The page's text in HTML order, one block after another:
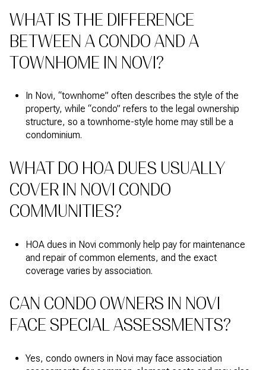
WHAT IS THE DIFFERENCE
BETWEEN A CONDO AND A
TOWNHOME IN NOVI?
In Novi, “townhome” often describes the style of the
property, while “condo” refers to the legal ownership
structure, so a townhome-style home may still be a
condominium.
WHAT DO HOA DUES USUALLY
COVER IN NOVI CONDO
COMMUNITIES?
HOA dues in Novi commonly help pay for maintenance
and repair of common elements, and the exact
coverage varies by association.
CAN CONDO OWNERS IN NOVI
FACE SPECIAL ASSESSMENTS?
Yes, condo owners in Novi may face association